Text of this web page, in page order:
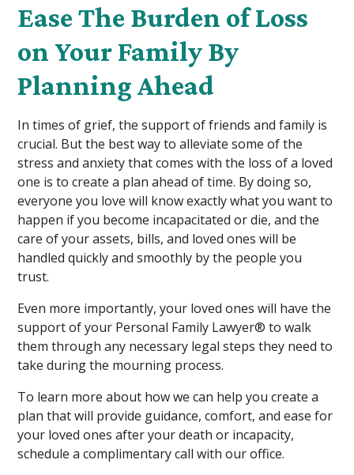
Ease The Burden of Loss
on Your Family By
Planning Ahead
In times of grief, the support of friends and family is
crucial. But the best way to alleviate some of the
stress and anxiety that comes with the loss of a loved
one is to create a plan ahead of time. By doing so,
everyone you love will know exactly what you want to
happen if you become incapacitated or die, and the
care of your assets, bills, and loved ones will be
handled quickly and smoothly by the people you
trust.
Even more importantly, your loved ones will have the
support of your Personal Family Lawyer® to walk
them through any necessary legal steps they need to
take during the mourning process.
To learn more about how we can help you create a
plan that will provide guidance, comfort, and ease for
your loved ones after your death or incapacity,
schedule a complimentary call with our office.